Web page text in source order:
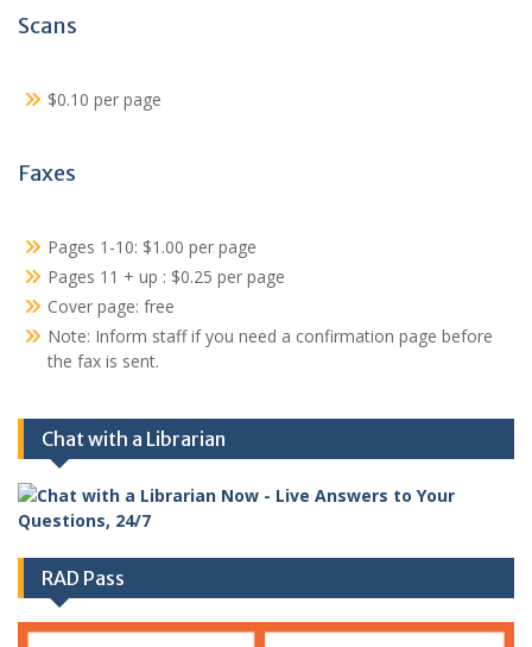
Scans
$0.10 per page
Faxes
Pages 1-10: $1.00 per page
Pages 11 + up : $0.25 per page
Cover page: free
Note: Inform staff if you need a confirmation page before
the fax is sent.
Chat with a Librarian
RAD Pass